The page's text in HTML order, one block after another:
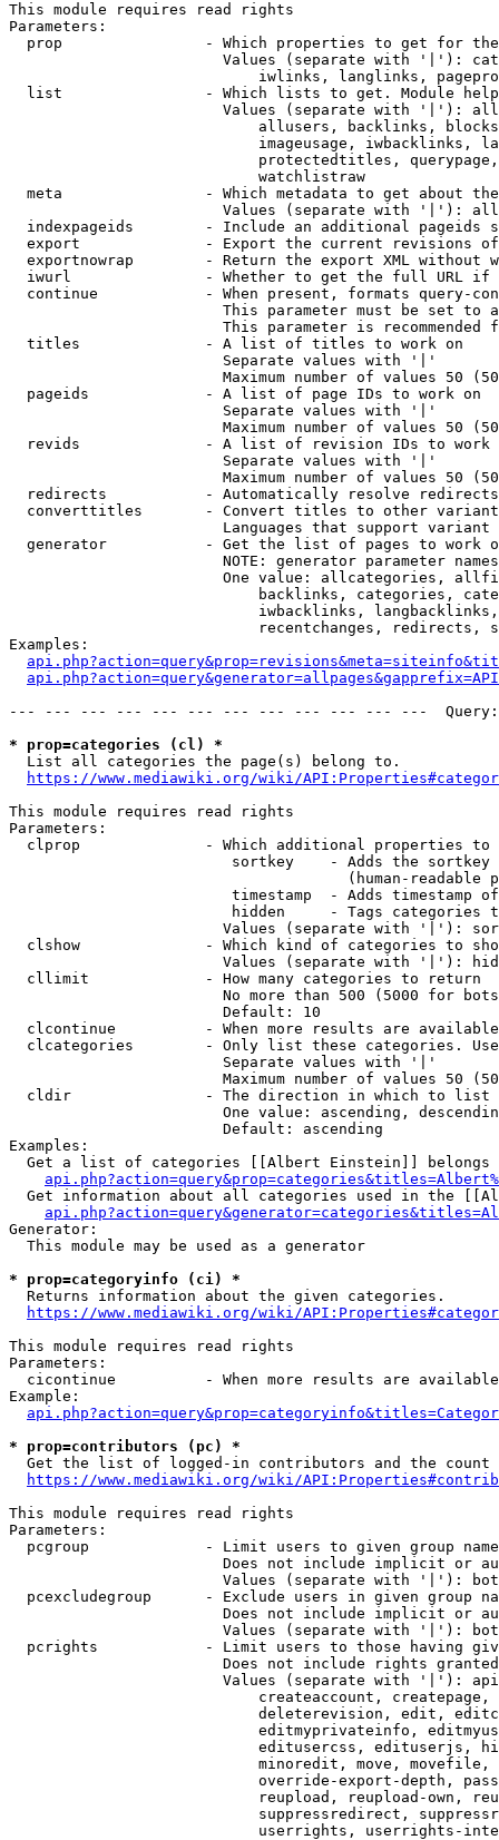
This module requires read rights
Parameters:
prop                - Which properties to get for
Values (separate with '|'):
iwlinks, langlinks,
list                - Which lists to get. Module
Values (separate with '|'):
allusers, backlinks,
imageusage, iwbacklinks,
protectedtitles,
                            watchlistraw
meta                - Which metadata to get about
Values (separate with '|'):
indexpageids        - Include an additional pageids
export              - Export the current revisions
exportnowrap        - Return the export XML without
iwurl               - Whether to get the full URL
continue            - When present, formats query-
This parameter must be set to
This parameter is recommended
  titles              - A list of titles to work on
                        Separate values with '|'
Maximum number of values 50
  pageids             - A list of page IDs to work on
                        Separate values with '|'
Maximum number of values 50
revids              - A list of revision IDs to work
                        Separate values with '|'
Maximum number of values 50
  redirects           - Automatically resolve redirects
converttitles       - Convert titles to other
Languages that support
generator           - Get the list of pages to work
NOTE: generator parameter
One value: allcategories,
backlinks, categories,
iwbacklinks,
recentchanges, redirects,
Examples:
--- --- --- --- --- --- --- --- --- --- --- ---
* prop=categories (cl) *
  List all categories the page(s) belong to.
https://www.mediawiki.org/wiki/
This module requires read rights
Parameters:
clprop              - Which additional properties to
sortkey    - Adds the
(human-readable
timestamp  - Adds timestamp
hidden     - Tags categories
Values (separate with '|'):
clshow              - Which kind of categories to
Values (separate with '|'):
  cllimit             - How many categories to return
No more than 500 (5000 for
                        Default: 10
clcontinue          - When more results are
clcategories        - Only list these categories.
                        Separate values with '|'
Maximum number of values 50
  cldir               - The direction in which to list
One value: ascending,
                        Default: ascending
Examples:
Get a list of categories [[Albert Einstein]] belongs
Get information about all categories used in the
Generator:
  This module may be used as a generator
* prop=categoryinfo (ci) *
  Returns information about the given categories.
https://www.mediawiki.org/wiki/
This module requires read rights
Parameters:
cicontinue          - When more results are
Example:
* prop=contributors (pc) *
Get the list of logged-in contributors and the
https://www.mediawiki.org/wiki/
This module requires read rights
Parameters:
pcgroup             - Limit users to given group
Does not include implicit or
Values (separate with '|'):
pcexcludegroup      - Exclude users in given group
Does not include implicit or
Values (separate with '|'):
pcrights            - Limit users to those having
Does not include rights
Values (separate with '|'):
createaccount,
deleterevision, edit,
editmyprivateinfo,
editusercss, edituserjs,
minoredit, move,
override-export-depth,
reupload, reupload-own,
suppressredirect,
userrights, userrights-